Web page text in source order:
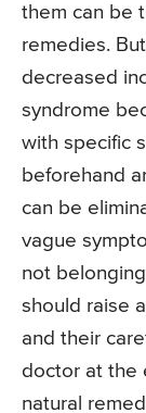
them can be
remedies.
decreased
syndrome
with specific
beforehand
can be
vague
not
should raise
and their
doctor at the
natural